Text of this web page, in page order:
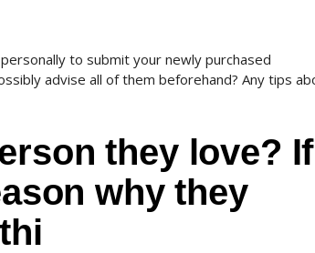
to submit your newly purchased
advise all of them beforehand? Any tips
they love? If
why they